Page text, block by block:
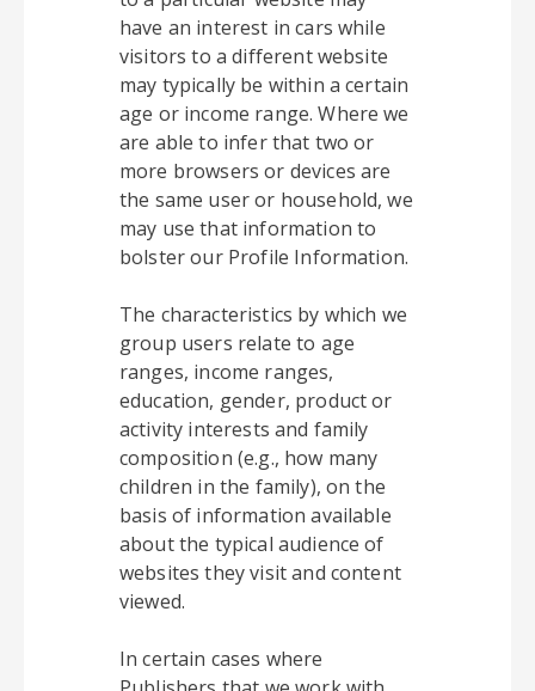
have an interest in cars while
visitors to a different website
may typically be within a certain
age or income range. Where we
are able to infer that two or
more browsers or devices are
the same user or household, we
may use that information to
bolster our Profile Information.
The characteristics by which we
group users relate to age
ranges, income ranges,
education, gender, product or
activity interests and family
composition (e.g., how many
children in the family), on the
basis of information available
about the typical audience of
websites they visit and content
viewed.
In certain cases where